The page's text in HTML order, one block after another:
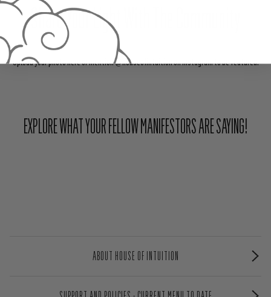
Share Your Light With The Community
Upload your photo here or mention @houseofintuition on Instagram to be featured.
EXPLORE WHAT YOUR FELLOW MANIFESTORS ARE SAYING!
ABOUT HOUSE OF INTUITION